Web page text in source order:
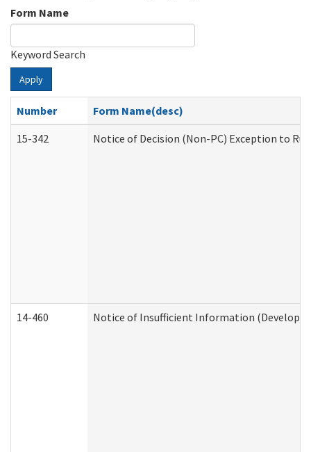
Form Name
Keyword Search
Apply
Number
Form Name(desc)
15-342
Notice of Decision (Non-PC) Exception to
14-460 Notice of Insufficient Information